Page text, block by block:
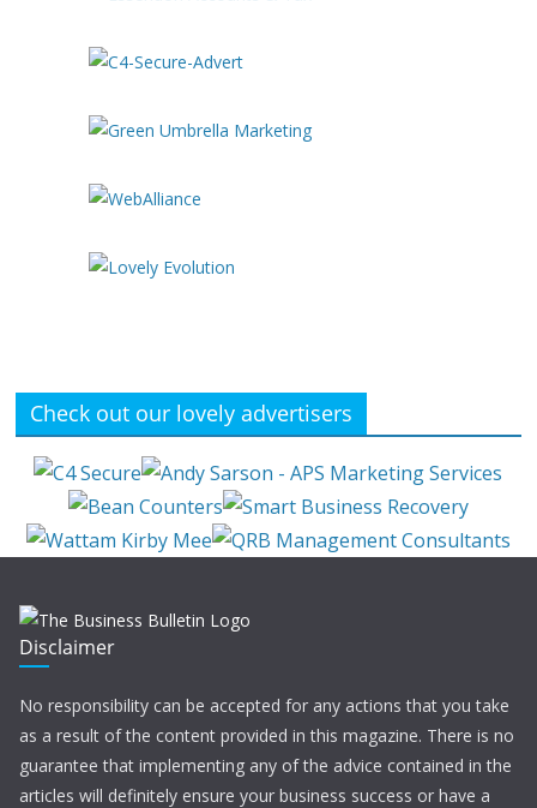
Check out our lovely advertisers
Disclaimer
No responsibility can be accepted for any actions that you take
as a result of the content provided in this magazine. There is no
guarantee that implementing any of the advice contained in the
articles will definitely ensure your business success or have a